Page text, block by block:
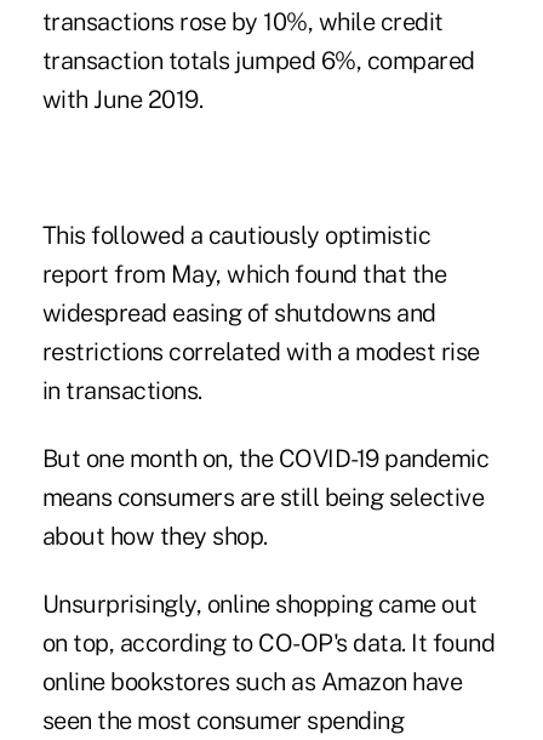
transactions rose by 10%, while credit
transaction totals jumped 6%, compared
with June 2019.
This followed a cautiously optimistic
report from May, which found that the
widespread easing of shutdowns and
restrictions correlated with a modest rise
in transactions.
But one month on, the COVID-19 pandemic
means consumers are still being selective
about how they shop.
Unsurprisingly, online shopping came out
on top, according to CO-OP's data. It found
online bookstores such as Amazon have
seen the most consumer spending